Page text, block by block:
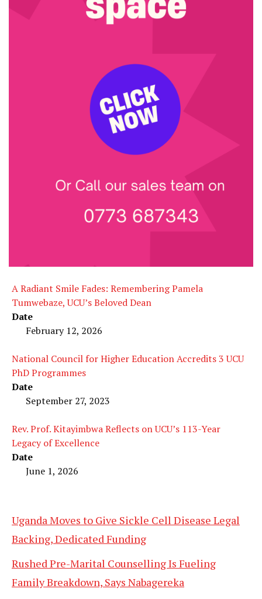
A Radiant Smile Fades: Remembering Pamela
Tumwebaze, UCU’s Beloved Dean
Date
February 12, 2026
National Council for Higher Education Accredits 3 UCU
PhD Programmes
Date
September 27, 2023
Rev. Prof. Kitayimbwa Reflects on UCU’s 113-Year
Legacy of Excellence
Date
June 1, 2026
Uganda Moves to Give Sickle Cell Disease Legal
Backing, Dedicated Funding
Rushed Pre-Marital Counselling Is Fueling
Family Breakdown, Says Nabagereka